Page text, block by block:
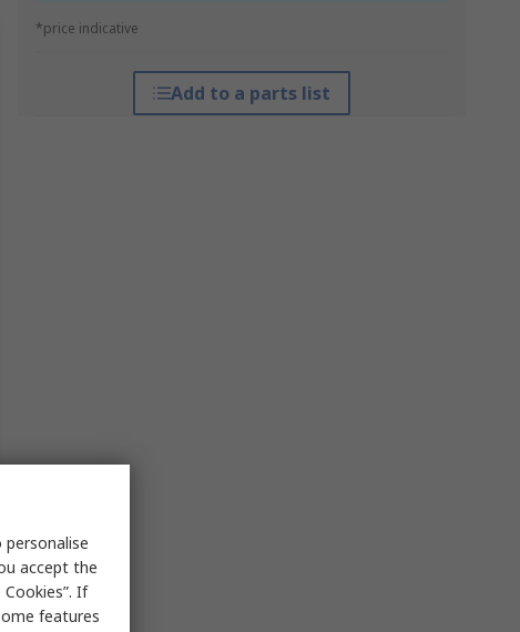
*price indicative
Add to a parts list
accept the
If
features